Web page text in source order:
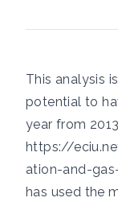
This analysis
potential to
year from
https://
ation-and-
has used the